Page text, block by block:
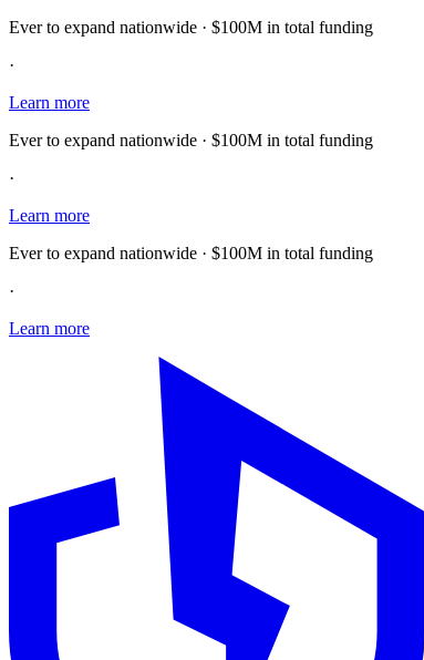
Ever to expand nationwide · $100M in total funding
·
Learn more
Ever to expand nationwide · $100M in total funding
·
Learn more
Ever to expand nationwide · $100M in total funding
·
Learn more